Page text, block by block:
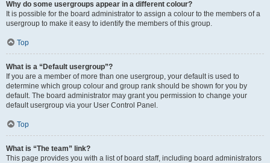
Why do some usergroups appear in a different colour?
It is possible for the board administrator to assign a colour to the members of a
usergroup to make it easy to identify the members of this group.
Top
What is a “Default usergroup”?
If you are a member of more than one usergroup, your default is used to
determine which group colour and group rank should be shown for you by
default. The board administrator may grant you permission to change your
default usergroup via your User Control Panel.
Top
What is “The team” link?
This page provides you with a list of board staff, including board administrators